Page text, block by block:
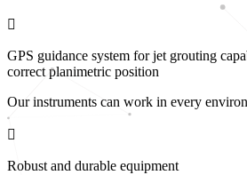
GPS guidance system for jet grouting
correct planimetric position
Our instruments can work in every
Robust and durable equipment